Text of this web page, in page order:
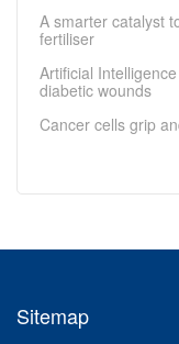
A smarter catalyst
fertiliser
Artificial
diabetic wounds
Cancer cells grip
Sitemap